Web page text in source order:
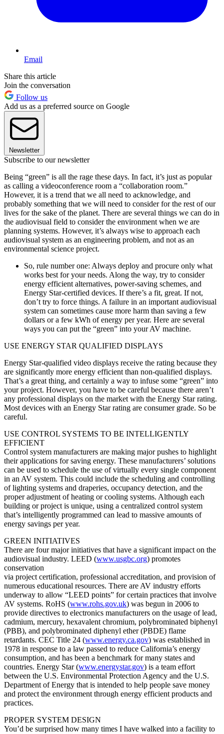
Email
Share this article
Join the conversation
Follow us
Add us as a preferred source on Google
Newsletter
Subscribe to our newsletter
Being “green” is all the rage these days. In fact, it’s just as popular
as calling a videoconference room a “collaboration room.”
However, it is a trend that we all need to acknowledge, and
probably something that we will need to consider for the rest of our
lives for the sake of the planet. There are several things we can do in
the audiovisual field to consider the environment when we are
planning systems. However, it’s always wise to approach each
audiovisual system as an engineering problem, and not as an
environmental science project.
So, rule number one: Always deploy and procure only what
works best for your needs. Along the way, try to consider
energy efficient alternatives, power-saving schemes, and
Energy Star-certified devices. If there’s a fit, great. If not,
don’t try to force things. A failure in an important audiovisual
system can sometimes cause more harm than saving a few
dollars or a few kWh of energy per year. Here are several
ways you can put the “green” into your AV machine.
USE ENERGY STAR QUALIFIED DISPLAYS
Energy Star-qualified video displays receive the rating because they
are significantly more energy efficient than non-qualified displays.
That’s a great thing, and certainly a way to infuse some “green” into
your project. However, you have to be careful because there aren’t
any professional displays on the market with the Energy Star rating.
Most devices with an Energy Star rating are consumer grade. So be
careful.
USE CONTROL SYSTEMS TO BE INTELLIGENTLY
EFFICIENT
Control system manufacturers are making major pushes to highlight
their applications for saving energy. These manufacturers’ solutions
can be used to schedule the use of virtually every single component
in an AV system. This could include the scheduling and controlling
of lighting systems and draperies, occupancy detection, and the
proper adjustment of heating or cooling systems. Although each
building or project is unique, using a centralized control system
that’s intelligently programmed can lead to massive amounts of
energy savings per year.
GREEN INITIATIVES
There are four major initiatives that have a significant impact on the
audiovisual industry. LEED (www.usgbc.org) promotes
conservation
via project certification, professional accreditation, and provision of
numerous educational resources. There are AV industry efforts
underway to allow “LEED points” for certain practices that involve
AV systems. RoHS (www.rohs.gov.uk) was begun in 2006 to
provide directives to electronics manufacturers on the usage of lead,
cadmium, mercury, hexavalent chromium, polybrominated biphenyl
(PBB), and polybrominated diphenyl ether (PBDE) flame
retardants. CEC Title 24 (www.energy.ca.gov) was established in
1978 in response to a law passed to reduce California’s energy
consumption, and has been a benchmark for many states and
countries. Energy Star (www.energystar.gov) is a team effort
between the U.S. Environmental Protection Agency and the U.S.
Department of Energy that is intended to help people save money
and protect the environment through energy efficient products and
practices.
PROPER SYSTEM DESIGN
You’d be surprised how many times I have walked into a facility to